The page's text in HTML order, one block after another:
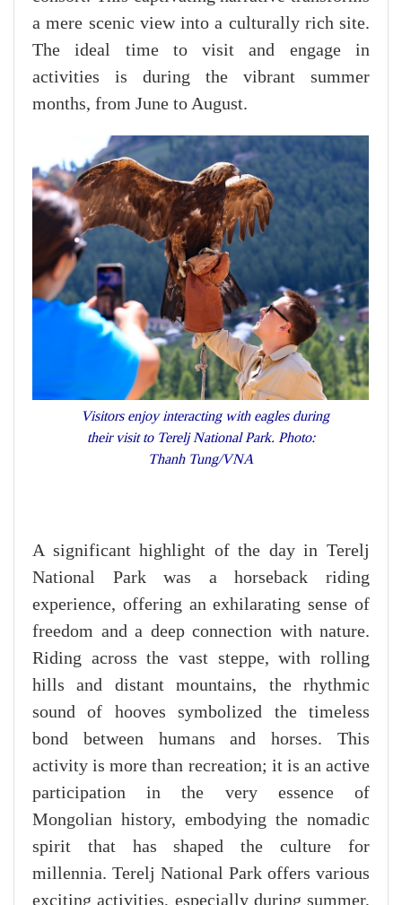
a mere scenic view into a culturally rich site.
The ideal time to visit and engage in
activities is during the vibrant summer
months, from June to August.
Visitors enjoy interacting with eagles during
their visit to Terelj National Park. Photo:
Thanh Tung/VNA
A significant highlight of the day in Terelj
National Park was a horseback riding
experience, offering an exhilarating sense of
freedom and a deep connection with nature.
Riding across the vast steppe, with rolling
hills and distant mountains, the rhythmic
sound of hooves symbolized the timeless
bond between humans and horses. This
activity is more than recreation; it is an active
participation in the very essence of
Mongolian history, embodying the nomadic
spirit that has shaped the culture for
millennia. Terelj National Park offers various
exciting activities, especially during summer,